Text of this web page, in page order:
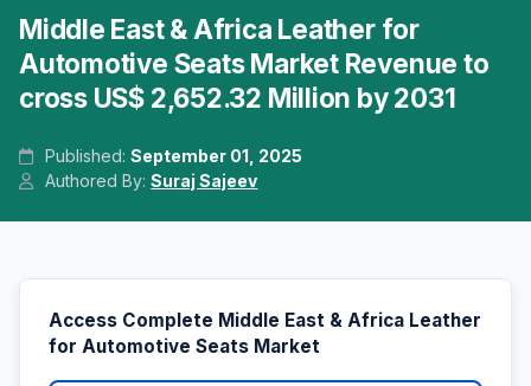
Middle East & Africa Leather for
Automotive Seats Market Revenue to
cross US$ 2,652.32 Million by 2031
Published:September 01, 2025
Authored By:Suraj Sajeev
Access Complete Middle East & Africa Leather
for Automotive Seats Market